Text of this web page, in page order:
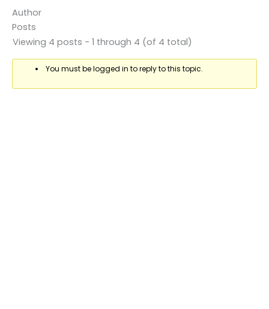
Author
Posts
Viewing 4 posts - 1 through 4 (of 4 total)
You must be logged in to reply to this topic.